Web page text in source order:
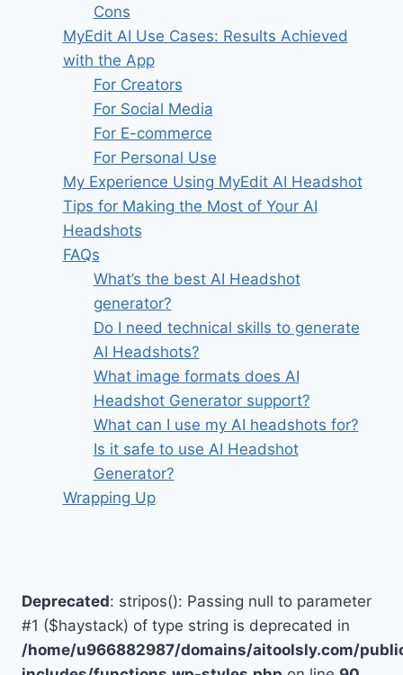
Cons
MyEdit AI Use Cases: Results Achieved
with the App
For Creators
For Social Media
For E-commerce
For Personal Use
My Experience Using MyEdit AI Headshot
Tips for Making the Most of Your AI
Headshots
FAQs
What’s the best AI Headshot
generator?
Do I need technical skills to generate
AI Headshots?
What image formats does AI
Headshot Generator support?
What can I use my AI headshots for?
Is it safe to use AI Headshot
Generator?
Wrapping Up
Deprecated: stripos(): Passing null to parameter
#1 ($haystack) of type string is deprecated in
/home/u966882987/domains/aitoolsly.com/